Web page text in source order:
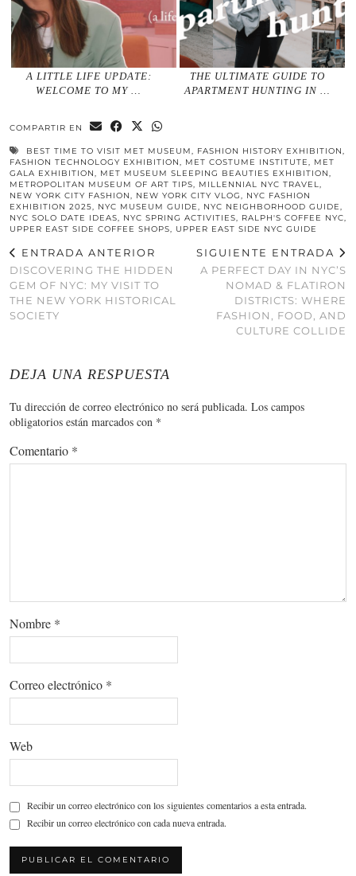
A LITTLE LIFE UPDATE:
WELCOME TO MY …
THE ULTIMATE GUIDE TO
APARTMENT HUNTING IN …
COMPARTIR EN
BEST TIME TO VISIT MET MUSEUM, FASHION HISTORY EXHIBITION,
FASHION TECHNOLOGY EXHIBITION, MET COSTUME INSTITUTE, MET
GALA EXHIBITION, MET MUSEUM SLEEPING BEAUTIES EXHIBITION,
METROPOLITAN MUSEUM OF ART TIPS, MILLENNIAL NYC TRAVEL,
NEW YORK CITY FASHION, NEW YORK CITY VLOG, NYC FASHION
EXHIBITION 2025, NYC MUSEUM GUIDE, NYC NEIGHBORHOOD GUIDE,
NYC SOLO DATE IDEAS, NYC SPRING ACTIVITIES, RALPH'S COFFEE NYC,
UPPER EAST SIDE COFFEE SHOPS, UPPER EAST SIDE NYC GUIDE
ENTRADA ANTERIOR
DISCOVERING THE HIDDEN
GEM OF NYC: MY VISIT TO
THE NEW YORK HISTORICAL
SOCIETY
SIGUIENTE ENTRADA
A PERFECT DAY IN NYC’S
NOMAD & FLATIRON
DISTRICTS: WHERE
FASHION, FOOD, AND
CULTURE COLLIDE
DEJA UNA RESPUESTA
Tu dirección de correo electrónico no será publicada. Los campos
obligatorios están marcados con *
Comentario *
Nombre *
Correo electrónico *
Web
Recibir un correo electrónico con los siguientes comentarios a esta entrada.
Recibir un correo electrónico con cada nueva entrada.